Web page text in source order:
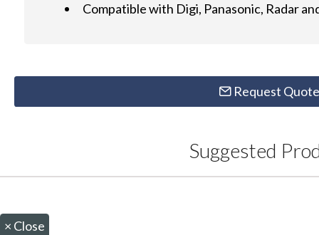
Compatible with Digi, Panasonic, Radar
Request Quote
Suggested
× Close